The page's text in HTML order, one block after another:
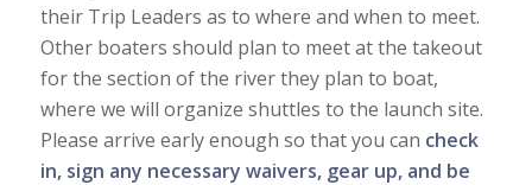
their Trip Leaders as to where and when to meet.
Other boaters should plan to meet at the takeout
for the section of the river they plan to boat,
where we will organize shuttles to the launch site.
Please arrive early enough so that you can check
in, sign any necessary waivers, gear up, and be